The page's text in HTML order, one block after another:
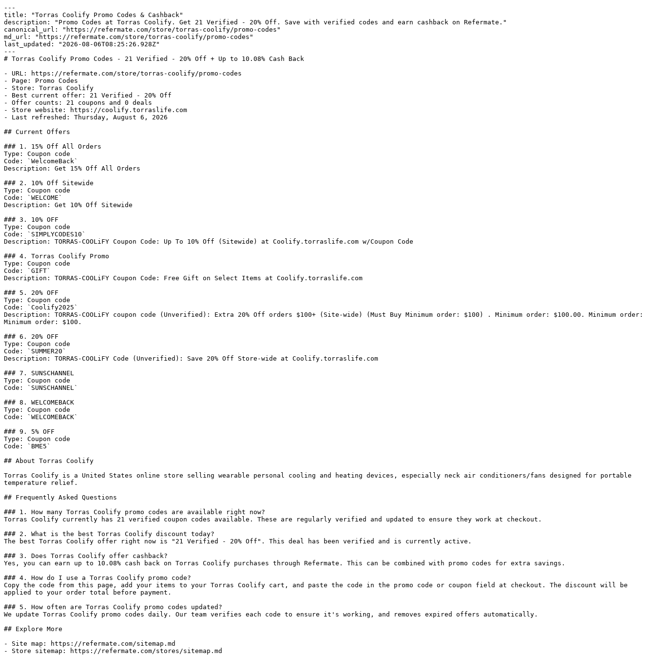
---
title: "Torras Coolify Promo Codes & Cashback"
description: "Promo Codes at Torras Coolify. Get 21 Verified - 20% Off. Save with verified codes and earn cashback on Refermate."
canonical_url: "https://refermate.com/store/torras-coolify/promo-codes"
md_url: "https://refermate.com/store/torras-coolify/promo-codes"
last_updated: "2026-08-06T08:25:26.928Z"
---
# Torras Coolify Promo Codes - 21 Verified - 20% Off + Up to 10.08% Cash Back
- URL: https://refermate.com/store/torras-coolify/promo-codes
- Page: Promo Codes
- Store: Torras Coolify
- Best current offer: 21 Verified - 20% Off
- Offer counts: 21 coupons and 0 deals
- Store website: https://coolify.torraslife.com
- Last refreshed: Thursday, August 6, 2026
## Current Offers
### 1. 15% Off All Orders
Type: Coupon code
Code: `WelcomeBack`
Description: Get 15% Off All Orders
### 2. 10% Off Sitewide
Type: Coupon code
Code: `WELCOME`
Description: Get 10% Off Sitewide
### 3. 10% OFF
Type: Coupon code
Code: `SIMPLYCODES10`
Description: TORRAS-COOLiFY Coupon Code: Up To 10% Off (Sitewide) at Coolify.torraslife.com w/Coupon Code
### 4. Torras Coolify Promo
Type: Coupon code
Code: `GIFT`
Description: TORRAS-COOLiFY Coupon Code: Free Gift on Select Items at Coolify.torraslife.com
### 5. 20% OFF
Type: Coupon code
Code: `Coolify2025`
Description: TORRAS-COOLiFY coupon code (Unverified): Extra 20% Off orders $100+ (Site-wide) (Must Buy Minimum order: $100) . Minimum order: $100.00. Minimum order:
Minimum order: $100.
### 6. 20% OFF
Type: Coupon code
Code: `SUMMER20`
Description: TORRAS-COOLiFY Code (Unverified): Save 20% Off Store-wide at Coolify.torraslife.com
### 7. SUNSCHANNEL
Type: Coupon code
Code: `SUNSCHANNEL`
### 8. WELCOMEBACK
Type: Coupon code
Code: `WELCOMEBACK`
### 9. 5% OFF
Type: Coupon code
Code: `BME5`
## About Torras Coolify
Torras Coolify is a United States online store selling wearable personal cooling and heating devices, especially neck air conditioners/fans designed for portable
temperature relief.
## Frequently Asked Questions
### 1. How many Torras Coolify promo codes are available right now?
Torras Coolify currently has 21 verified coupon codes available. These are regularly verified and updated to ensure they work at checkout.
### 2. What is the best Torras Coolify discount today?
The best Torras Coolify offer right now is "21 Verified - 20% Off". This deal has been verified and is currently active.
### 3. Does Torras Coolify offer cashback?
Yes, you can earn up to 10.08% cash back on Torras Coolify purchases through Refermate. This can be combined with promo codes for extra savings.
### 4. How do I use a Torras Coolify promo code?
Copy the code from this page, add your items to your Torras Coolify cart, and paste the code in the promo code or coupon field at checkout. The discount will be
applied to your order total before payment.
### 5. How often are Torras Coolify promo codes updated?
We update Torras Coolify promo codes daily. Our team verifies each code to ensure it's working, and removes expired offers automatically.
## Explore More
- Site map: https://refermate.com/sitemap.md
- Store sitemap: https://refermate.com/stores/sitemap.md